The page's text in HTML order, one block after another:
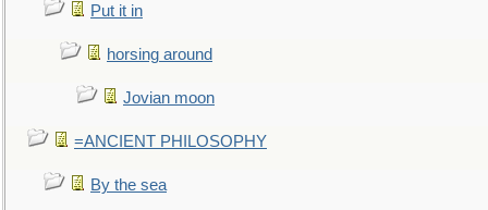
Put it in
horsing around
Jovian moon
=ANCIENT PHILOSOPHY
By the sea